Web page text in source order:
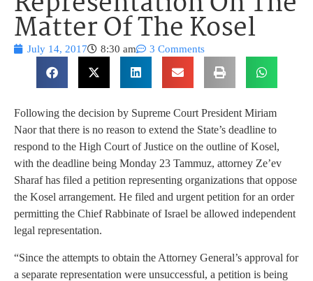
Matter Of The Kosel
July 14, 2017 8:30 am 3 Comments
Following the decision by Supreme Court President Miriam
Naor that there is no reason to extend the State’s deadline to
respond to the High Court of Justice on the outline of Kosel,
with the deadline being Monday 23 Tammuz, attorney Ze’ev
Sharaf has filed a petition representing organizations that oppose
the Kosel arrangement. He filed and urgent petition for an order
permitting the Chief Rabbinate of Israel be allowed independent
legal representation.
“Since the attempts to obtain the Attorney General’s approval for
a separate representation were unsuccessful, a petition is being